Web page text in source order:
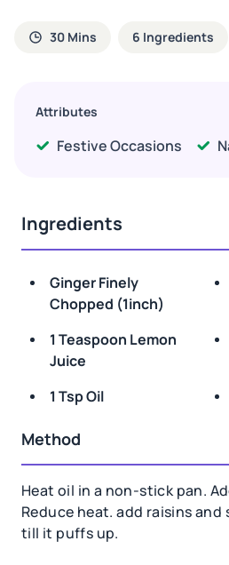
30 Mins 6 Ingredients
Attributes
Festive Occasions
Ingredients
Ginger Finely
Chopped (1inch)
1 Teaspoon Lemon
Juice
1 Tsp Oil
Method
Heat oil in a non-stick pan.
Reduce heat. add raisins
till it puffs up.